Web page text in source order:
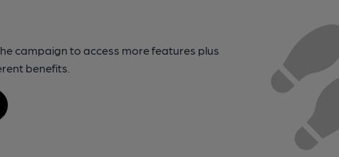
campaign to access more features plus
benefits.